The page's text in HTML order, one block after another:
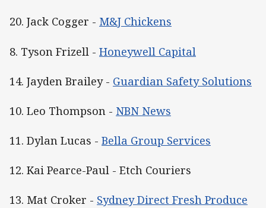
20. Jack Cogger - M&J Chickens
8. Tyson Frizell - Honeywell Capital
14. Jayden Brailey - Guardian Safety Solutions
10. Leo Thompson - NBN News
11. Dylan Lucas - Bella Group Services
12. Kai Pearce-Paul - Etch Couriers
13. Mat Croker - Sydney Direct Fresh Produce